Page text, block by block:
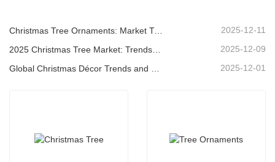
Christmas Tree Ornaments: Market Trends, Supply Chain Insights & Procurement Guide 2025 2025-12-11
2025-12-09
Global Christmas Décor Trends and Why Christmas Queen Continues to Lead the Market 2025-12-01